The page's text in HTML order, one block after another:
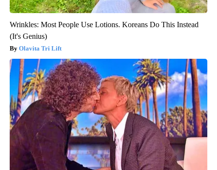
Wrinkles: Most People Use Lotions. Koreans Do This Instead
(It's Genius)
Olavita Tri Lift